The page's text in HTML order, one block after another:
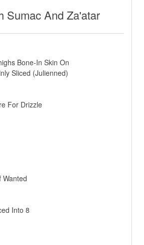
Sumac And Za'atar
Bone-In Skin On
Sliced (Julienned)
For Drizzle
Wanted
Into 8